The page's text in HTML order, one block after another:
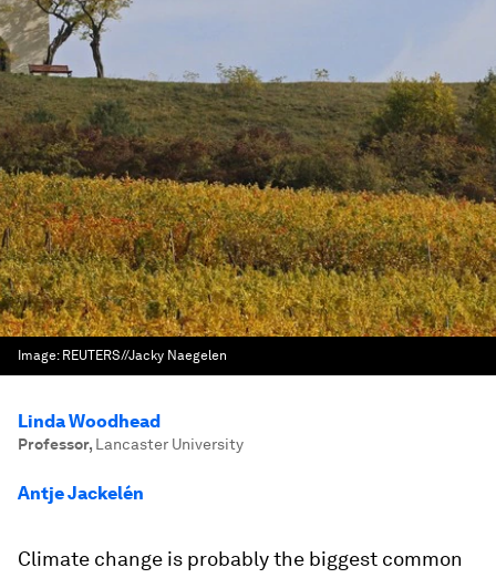
Image: REUTERS//Jacky Naegelen
Linda Woodhead
Professor, Lancaster University
Antje Jackelén
Climate change is probably the biggest common